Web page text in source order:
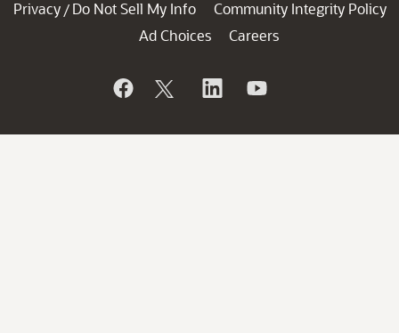
Privacy / Do Not Sell My Info
Community Integrity Policy
Ad Choices
Careers